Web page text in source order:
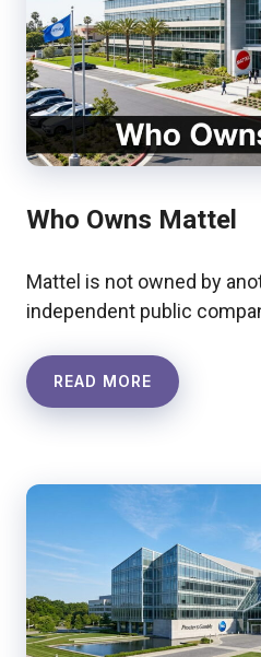
Who Owns Mattel
Mattel is not owned by
independent public
READ MORE